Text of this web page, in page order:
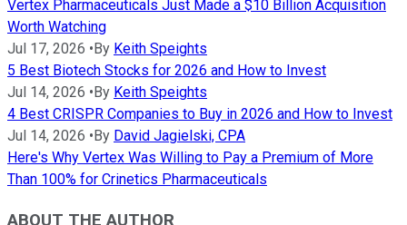
Vertex Pharmaceuticals Just Made a $10 Billion Acquisition
Worth Watching
Jul 17, 2026 • By Keith Speights
5 Best Biotech Stocks for 2026 and How to Invest
Jul 14, 2026 • By Keith Speights
4 Best CRISPR Companies to Buy in 2026 and How to Invest
Jul 14, 2026 • By David Jagielski, CPA
Here's Why Vertex Was Willing to Pay a Premium of More
Than 100% for Crinetics Pharmaceuticals
ABOUT THE AUTHOR